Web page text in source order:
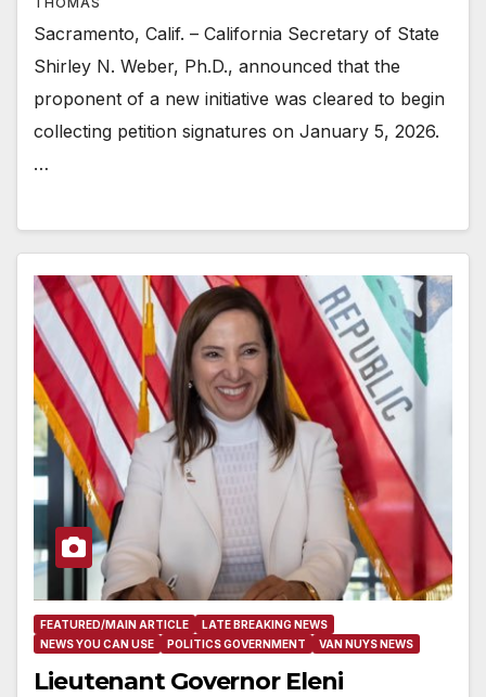
Sacramento, Calif. – California Secretary of State
Shirley N. Weber, Ph.D., announced that the
proponent of a new initiative was cleared to begin
collecting petition signatures on January 5, 2026.
…
FEATURED/MAIN ARTICLE
LATE BREAKING NEWS
NEWS YOU CAN USE
POLITICS GOVERNMENT VAN NUYS NEWS
Lieutenant Governor Eleni